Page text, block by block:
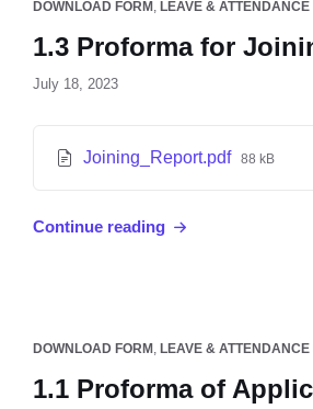
DOWNLOAD FORM , LEAVE & ATTENDANCE
1.3 Proforma for
July 18, 2023
Joining_Report.pdf 88 kB
Continue reading
DOWNLOAD FORM , LEAVE & ATTENDANCE
1.1 Proforma of